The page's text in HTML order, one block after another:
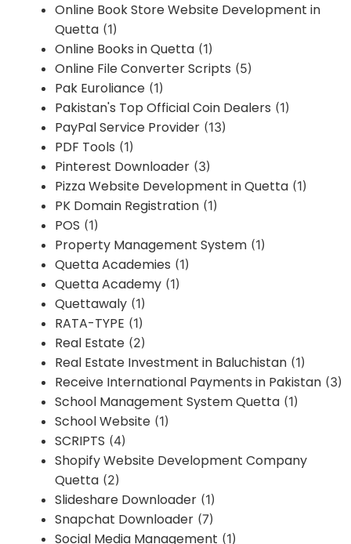
Online Book Store Website Development in
Quetta (1)
Online Books in Quetta (1)
Online File Converter Scripts (5)
Pak Euroliance (1)
Pakistan's Top Official Coin Dealers (1)
PayPal Service Provider (13)
PDF Tools (1)
Pinterest Downloader (3)
Pizza Website Development in Quetta (1)
PK Domain Registration (1)
POS (1)
Property Management System (1)
Quetta Academies (1)
Quetta Academy (1)
Quettawaly (1)
RATA-TYPE (1)
Real Estate (2)
Real Estate Investment in Baluchistan (1)
Receive International Payments in Pakistan (3)
School Management System Quetta (1)
School Website (1)
SCRIPTS (4)
Shopify Website Development Company
Quetta (2)
Slideshare Downloader (1)
Snapchat Downloader (7)
Social Media Management (1)